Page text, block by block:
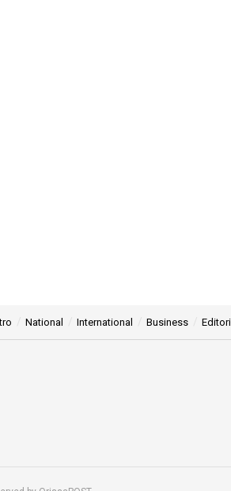
National International Business